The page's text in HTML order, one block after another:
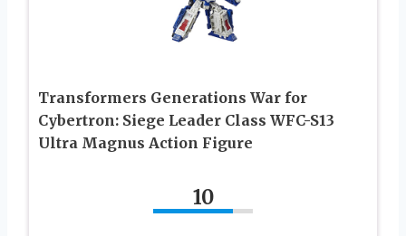
Transformers Generations War for
Cybertron: Siege Leader Class WFC-S13
Ultra Magnus Action Figure
10